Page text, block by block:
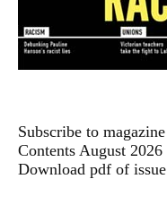
Subscribe to magazine
Contents August 2026
Download pdf of issue